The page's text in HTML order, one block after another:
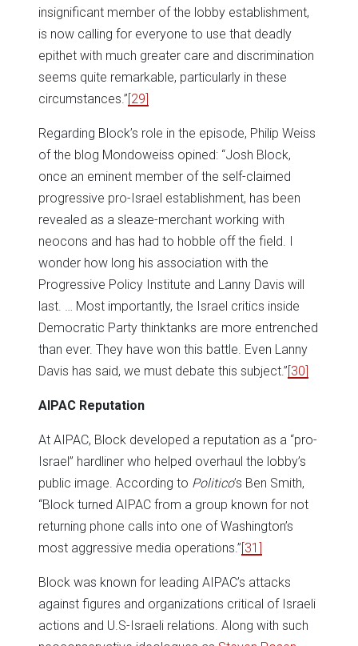
insignificant member of the lobby establishment,
is now calling for everyone to use that deadly
epithet with much greater care and discrimination
seems quite remarkable, particularly in these
circumstances.” [29]
Regarding Block’s role in the episode, Philip Weiss
of the blog Mondoweiss opined: “Josh Block,
once an eminent member of the self-claimed
progressive pro-Israel establishment, has been
revealed as a sleaze-merchant working with
neocons and has had to hobble off the field. I
wonder how long his association with the
Progressive Policy Institute and Lanny Davis will
last. … Most importantly, the Israel critics inside
Democratic Party thinktanks are more entrenched
than ever. They have won this battle. Even Lanny
Davis has said, we must debate this subject.” [30]
AIPAC Reputation
At AIPAC, Block developed a reputation as a “pro-
Israel” hardliner who helped overhaul the lobby’s
public image. According to Politico’s Ben Smith,
“Block turned AIPAC from a group known for not
returning phone calls into one of Washington’s
most aggressive media operations.” [31]
Block was known for leading AIPAC’s attacks
against figures and organizations critical of Israeli
actions and U.S-Israeli relations. Along with such